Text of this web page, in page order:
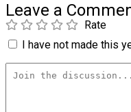
Leave a
Rate
I have not made this